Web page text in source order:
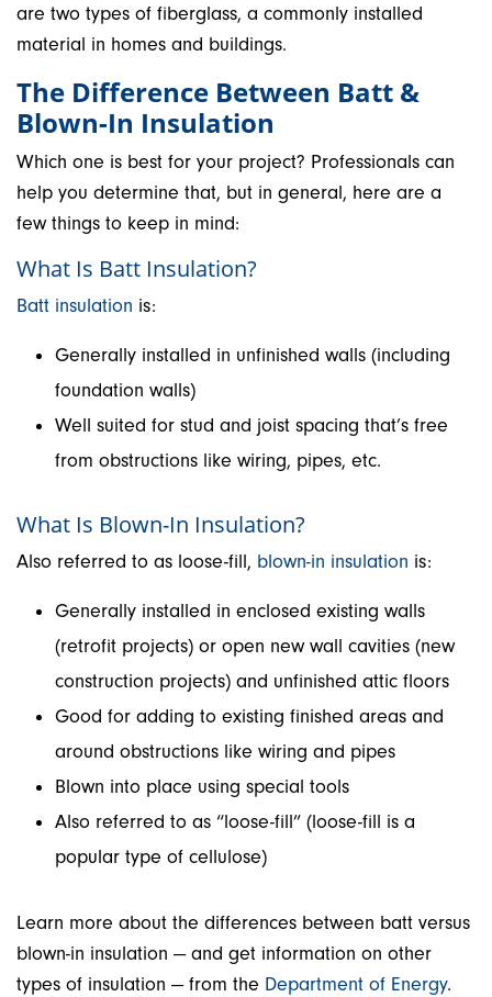
are two types of fiberglass, a commonly installed
material in homes and buildings.
The Difference Between Batt &
Blown-In Insulation
Which one is best for your project? Professionals can
help you determine that, but in general, here are a
few things to keep in mind:
What Is Batt Insulation?
Batt insulation is:
Generally installed in unfinished walls (including
foundation walls)
Well suited for stud and joist spacing that’s free
from obstructions like wiring, pipes, etc.
What Is Blown-In Insulation?
Also referred to as loose-fill, blown-in insulation is:
Generally installed in enclosed existing walls
(retrofit projects) or open new wall cavities (new
construction projects) and unfinished attic floors
Good for adding to existing finished areas and
around obstructions like wiring and pipes
Blown into place using special tools
Also referred to as “loose-fill” (loose-fill is a
popular type of cellulose)
Learn more about the differences between batt versus
blown-in insulation — and get information on other
types of insulation — from the Department of Energy.